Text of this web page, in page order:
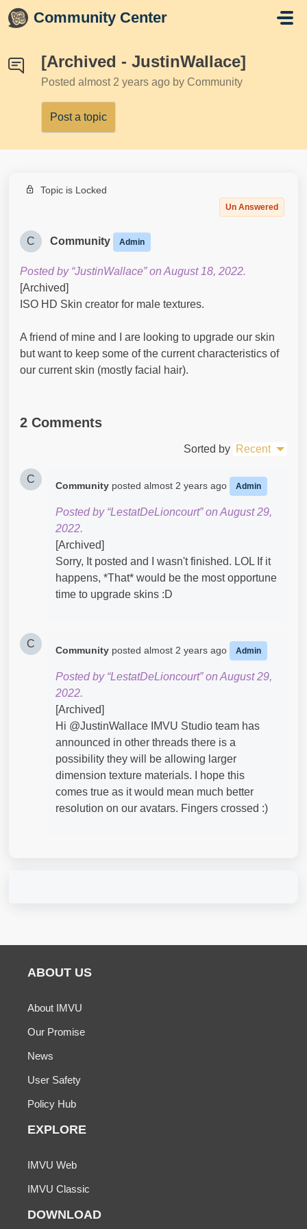
Skip to main content
Community Center
[Archived - JustinWallace]
Posted almost 2 years ago by Community
Post a topic
Topic is Locked
Un Answered
C Community Admin
Posted by “JustinWallace” on August 18, 2022.
[Archived]
ISO HD Skin creator for male textures.
A friend of mine and I are looking to upgrade our skin
but want to keep some of the current characteristics of
our current skin (mostly facial hair).
2 Comments
Sorted by Recent
C
Community posted almost 2 years ago Admin
Posted by “LestatDeLioncourt” on August 29,
2022.
[Archived]
Sorry, It posted and I wasn't finished. LOL If it
happens, *That* would be the most opportune
time to upgrade skins :D
C
Community posted almost 2 years ago Admin
Posted by “LestatDeLioncourt” on August 29,
2022.
[Archived]
Hi @JustinWallace​ IMVU Studio team has
announced in other threads there is a
possibility they will be allowing larger
dimension texture materials. I hope this
comes true as it would mean much better
resolution on our avatars. Fingers crossed :)
ABOUT US
About IMVU
Our Promise
News
User Safety
Policy Hub
EXPLORE
IMVU Web
IMVU Classic
DOWNLOAD